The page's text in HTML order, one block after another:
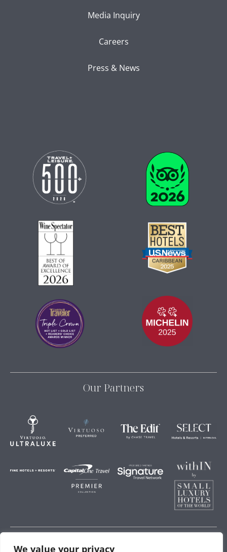
We value your privacy
Media Inquiry
Careers
Press & News
Our Partners